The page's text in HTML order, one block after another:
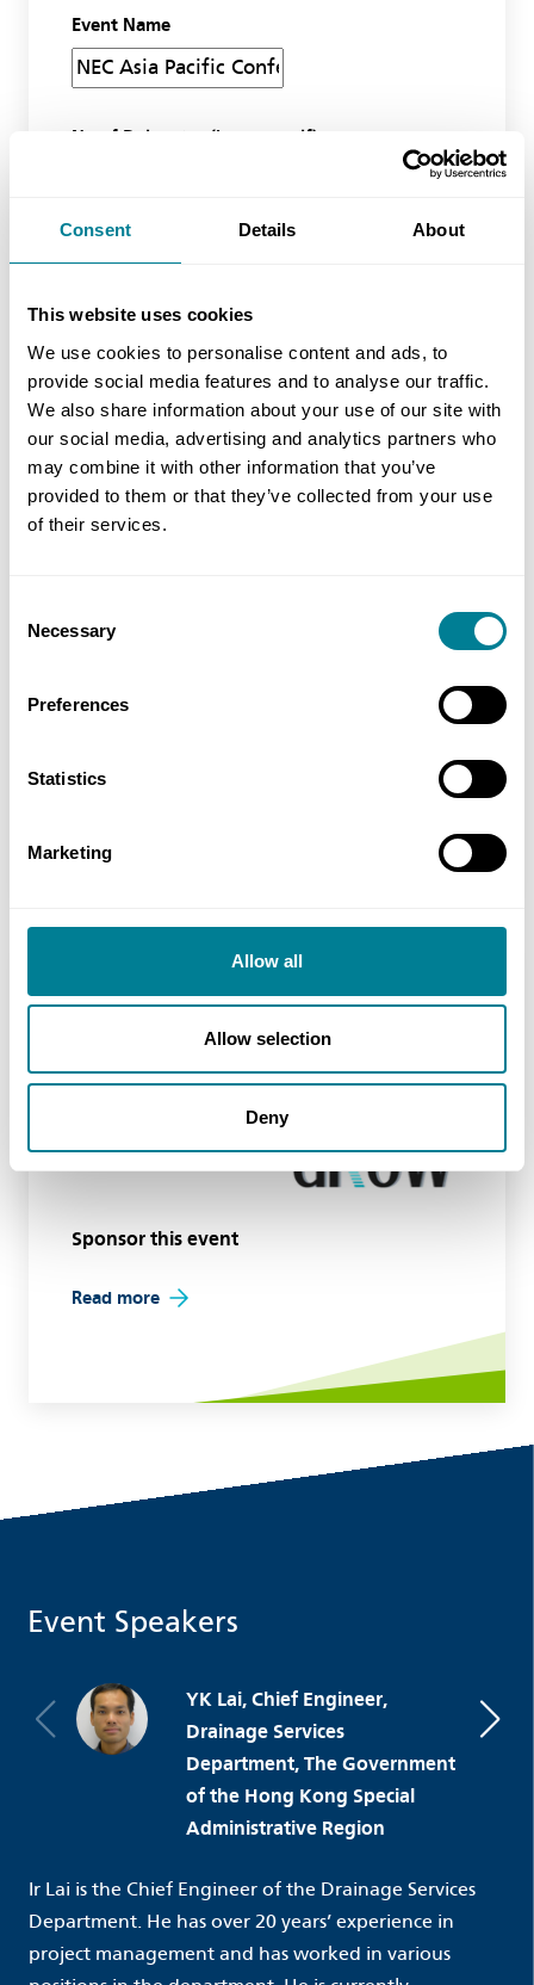
Consent Details About
This website uses cookies
We use cookies to personalise content and ads, to
provide social media features and to analyse our traffic.
We also share information about your use of our site with
our social media, advertising and analytics partners who
may combine it with other information that you’ve
provided to them or that they’ve collected from your use
of their services.
Selection
Necessary
Preferences
Statistics
Marketing
Allow all
Allow selection
Deny
Event Name
No of Delegates (inc yourself)
Additional information
reCAPTCHA
Event sponsors
Sponsor this event
Read more
Event Speakers
YK Lai, Chief Engineer,
Drainage Services
Department, The Government
of the Hong Kong Special
Administrative Region
Ir Lai is the Chief Engineer of the Drainage Services
Department. He has over 20 years’ experience in
project management and has worked in various